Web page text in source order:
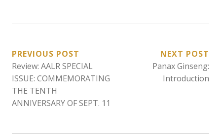
POST
NAVIGATION
PREVIOUS POST
Review: AALR SPECIAL
ISSUE: COMMEMORATING
THE TENTH
ANNIVERSARY OF SEPT. 11
NEXT POST
Panax Ginseng:
Introduction